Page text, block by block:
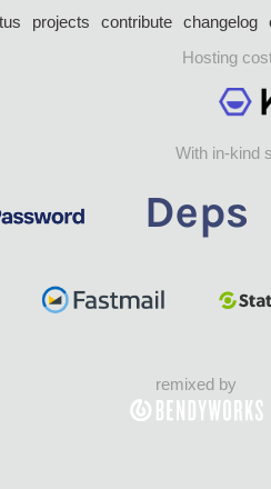
projects contribute changelog
Hosting
With in-kind
remixed by